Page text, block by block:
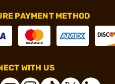
PAYMENT METHOD
WITH US